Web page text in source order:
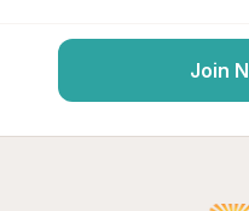
Join